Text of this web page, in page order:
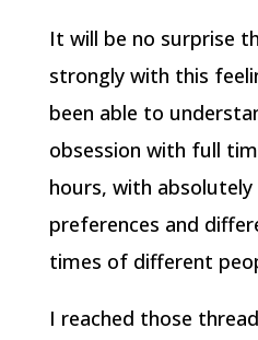
It will be no surprise
strongly with this
been able to
obsession with full
hours, with
preferences and
times of different
I reached those